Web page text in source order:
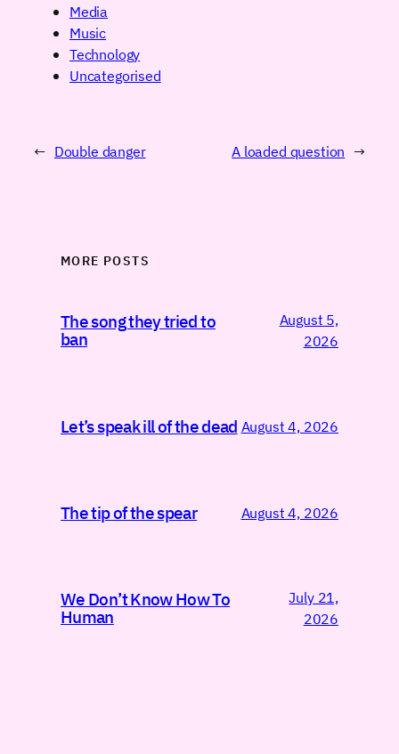
Media
Music
Technology
Uncategorised
← Double danger A loaded question →
MORE POSTS
The song they tried to
ban
August 5,
2026
Let’s speak ill of the dead August 4, 2026
The tip of the spear August 4, 2026
We Don’t Know How To
Human
July 21,
2026